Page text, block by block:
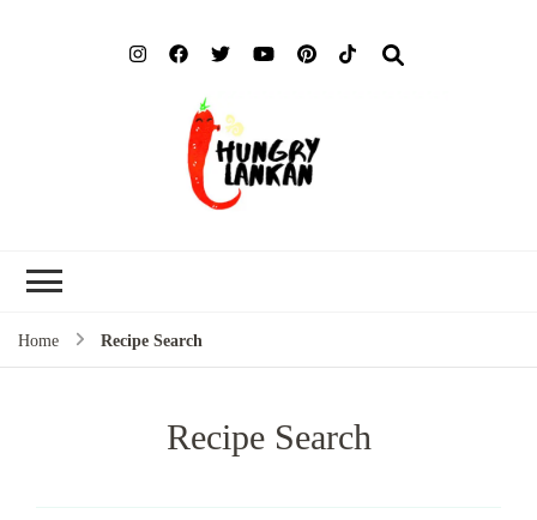
Home Recipe Search
Recipe Search